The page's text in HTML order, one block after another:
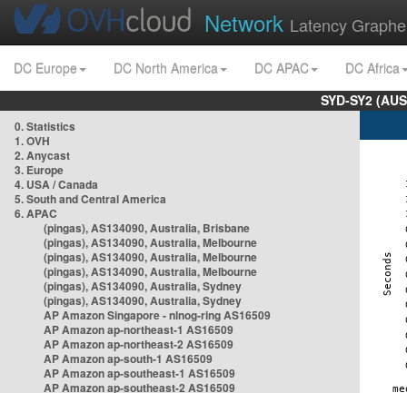
Network Latency
DC Europe DC North America DC APAC
DC Africa
SYD-SY2
0. Statistics
1. OVH
2. Anycast
3. Europe
4. USA / Canada
5. South and Central America
6. APAC
(pingas), AS134090, Australia, Brisbane
(pingas), AS134090, Australia, Melbourne
(pingas), AS134090, Australia, Melbourne
(pingas), AS134090, Australia, Melbourne
(pingas), AS134090, Australia, Sydney
(pingas), AS134090, Australia, Sydney
AP Amazon Singapore - nlnog-ring AS16509
AP Amazon ap-northeast-1 AS16509
AP Amazon ap-northeast-2 AS16509
AP Amazon ap-south-1 AS16509
AP Amazon ap-southeast-1 AS16509
AP Amazon ap-southeast-2 AS16509